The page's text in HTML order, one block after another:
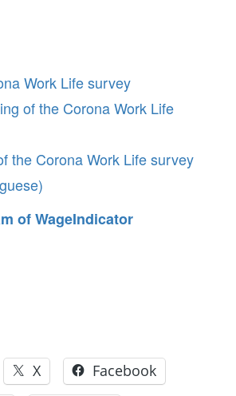
Work Life survey
of the Corona Work Life
the Corona Work Life survey
of WageIndicator
X
Facebook